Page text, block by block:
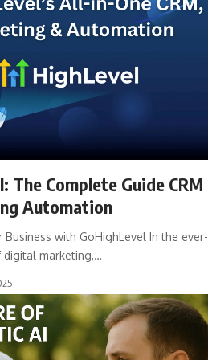
The Complete Guide CRM
Automation
Business with GoHighLevel In the ever-
marketing,…